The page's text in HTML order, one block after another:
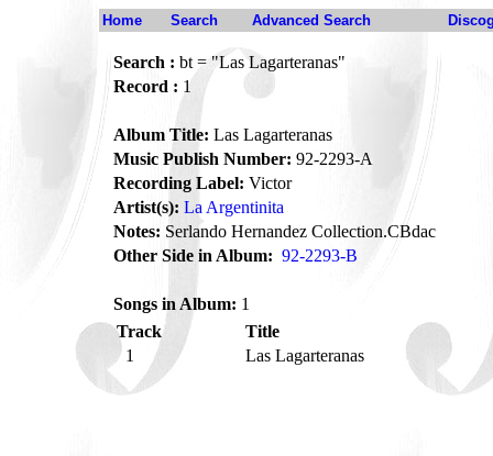
Home Search Advanced Search
Search : bt = "Las Lagarteranas"
Record : 1
Album Title: Las Lagarteranas
Music Publish Number: 92-2293-A
Recording Label: Victor
Artist(s): La Argentinita
Notes: Serlando Hernandez Collection.CBdac
Other Side in Album: 92-2293-B
Songs in Album: 1
Track
Title
1
Las Lagarteranas